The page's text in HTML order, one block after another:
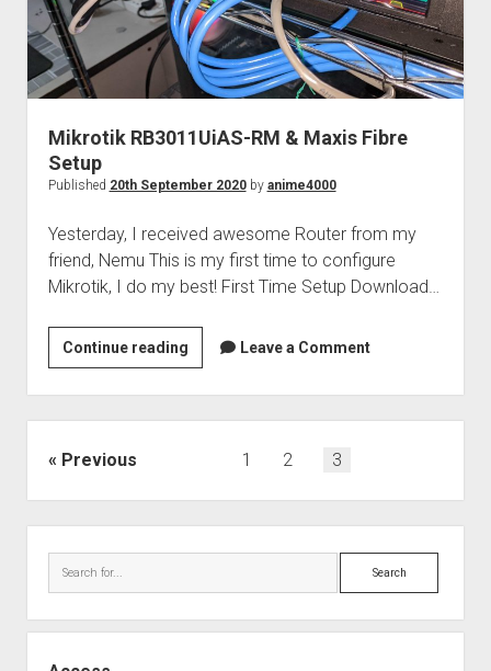
Mikrotik RB3011UiAS-RM & Maxis Fibre
Setup
Published 20th September 2020by anime4000
Yesterday, I received awesome Router from my
friend, Nemu This is my first time to configure
Mikrotik, I do my best! First Time Setup Download…
Continue readingMikrotik
RB3011UiAS-
RM
&
Setup
Leave a Comment
Posts
Previous 1 2 3
Search